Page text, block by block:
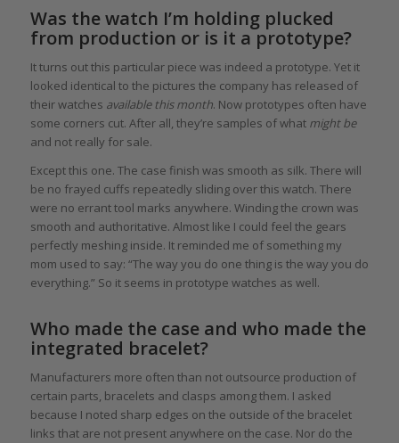
Was the watch I’m holding plucked
from production or is it a prototype?
It turns out this particular piece was indeed a prototype. Yet it
looked identical to the pictures the company has released of
their watches available this month. Now prototypes often have
some corners cut. After all, they’re samples of what might be
and not really for sale.
Except this one. The case finish was smooth as silk. There will
be no frayed cuffs repeatedly sliding over this watch. There
were no errant tool marks anywhere. Winding the crown was
smooth and authoritative. Almost like I could feel the gears
perfectly meshing inside. It reminded me of something my
mom used to say: “The way you do one thing is the way you do
everything.” So it seems in prototype watches as well.
Who made the case and who made the
integrated bracelet?
Manufacturers more often than not outsource production of
certain parts, bracelets and clasps among them. I asked
because I noted sharp edges on the outside of the bracelet
links that are not present anywhere on the case. Nor do the